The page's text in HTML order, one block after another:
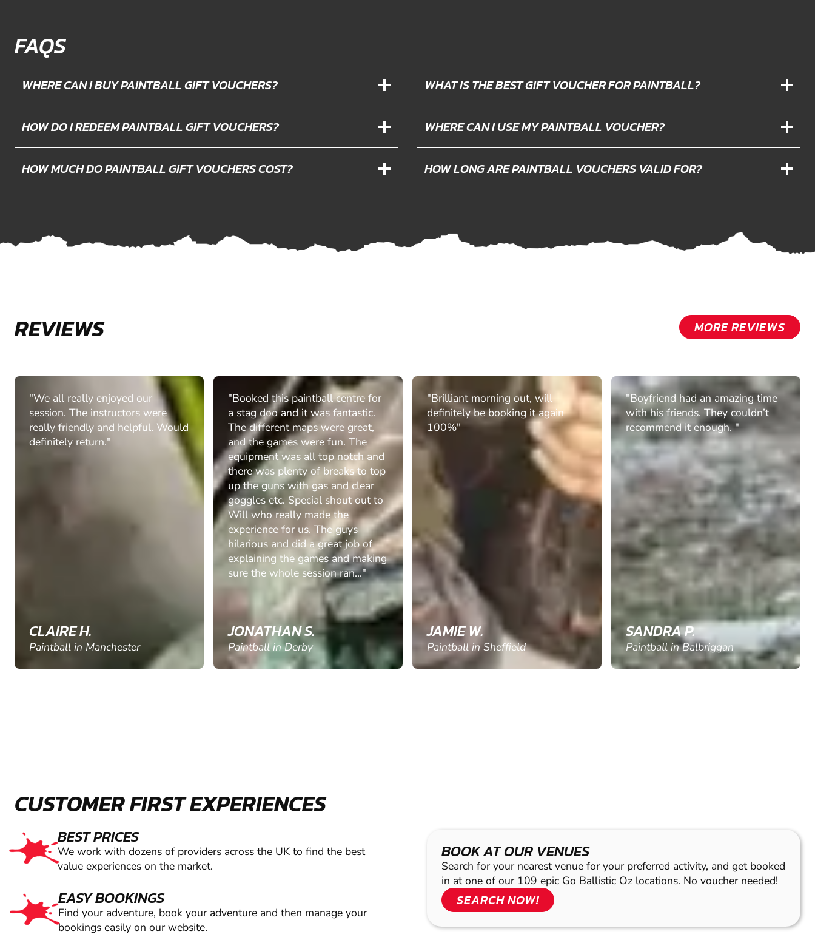
FAQS
WHERE CAN I BUY PAINTBALL GIFT VOUCHERS?
HOW DO I REDEEM PAINTBALL GIFT VOUCHERS?
HOW MUCH DO PAINTBALL GIFT VOUCHERS COST?
WHAT IS THE BEST GIFT VOUCHER FOR PAINTBALL?
WHERE CAN I USE MY PAINTBALL VOUCHER?
HOW LONG ARE PAINTBALL VOUCHERS VALID FOR?
REVIEWS MORE REVIEWS
"We all really enjoyed our
session. The instructors were
really friendly and helpful. Would
definitely return."
CLAIRE H.
Paintball in Manchester
"Booked this paintball centre for
a stag doo and it was fantastic.
The different maps were great,
and the games were fun. The
equipment was all top notch and
there was plenty of breaks to top
up the guns with gas and clear
goggles etc. Special shout out to
Will who really made the
experience for us. The guys
hilarious and did a great job of
explaining the games and making
sure the whole session ran..."
JONATHAN S.
Paintball in Derby
"Brilliant morning out, will
definitely be booking it again
100%"
JAMIE W.
Paintball in Sheffield
"Boyfriend had an amazing time
with his friends. They couldn’t
recommend it enough. "
SANDRA P.
Paintball in Balbriggan
CUSTOMER FIRST EXPERIENCES
BEST PRICES
We work with dozens of providers across the UK to find the best
value experiences on the market.
EASY BOOKINGS
Find your adventure, book your adventure and then manage your
bookings easily on our website.
BOOK AT OUR VENUES
Search for your nearest venue for your preferred activity, and get booked
in at one of our 109 epic Go Ballistic Oz locations. No voucher needed!
SEARCH NOW!